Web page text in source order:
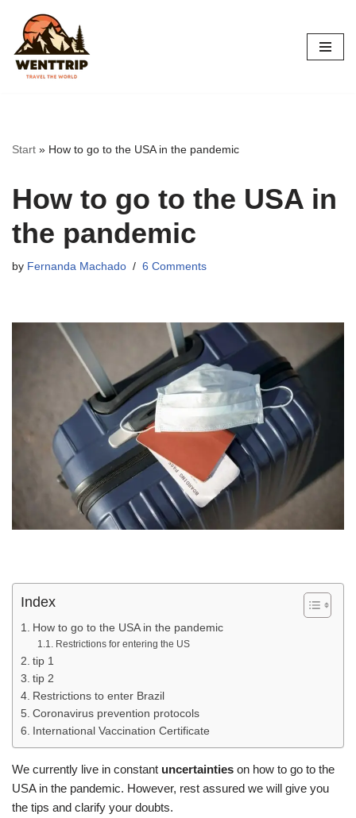
Skip
to
content
Start » How to go to the USA in the pandemic
How to go to the USA in
the pandemic
by Fernanda Machado 6 Comments
Index
How to go to the USA in the pandemic
Restrictions for entering the US
tip 1
tip 2
Restrictions to enter Brazil
Coronavirus prevention protocols
International Vaccination Certificate
We currently live in constant uncertainties on how to go to the
USA in the pandemic. However, rest assured we will give you
the tips and clarify your doubts.